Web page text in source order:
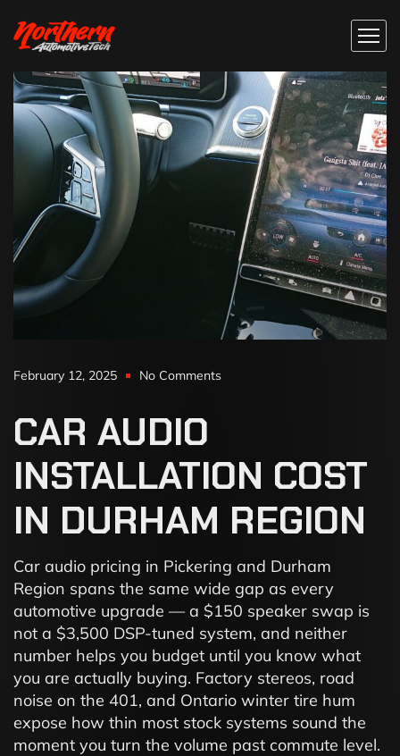
February 12, 2025 No Comments
CAR AUDIO
INSTALLATION COST
IN DURHAM REGION
Car audio pricing in Pickering and Durham
Region spans the same wide gap as every
automotive upgrade — a $150 speaker swap is
not a $3,500 DSP-tuned system, and neither
number helps you budget until you know what
you are actually buying. Factory stereos, road
noise on the 401, and Ontario winter tire hum
expose how thin most stock systems sound the
moment you turn the volume past commute level.